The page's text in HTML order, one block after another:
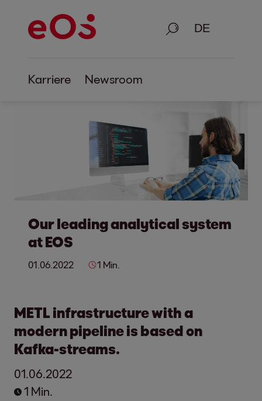
Suche
Karriere Newsroom
Our leading analytical system
at EOS
01.06.2022 1 Min.
METL infrastructure with a
modern pipeline is based on
Kafka-streams.
01.06.2022
1 Min.